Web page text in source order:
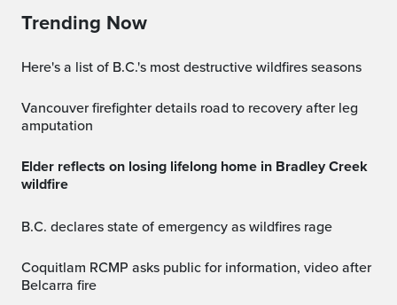
Trending Now
Here's a list of B.C.'s most destructive wildfires seasons
Vancouver firefighter details road to recovery after leg
amputation
Elder reflects on losing lifelong home in Bradley Creek
wildfire
B.C. declares state of emergency as wildfires rage
Coquitlam RCMP asks public for information, video after
Belcarra fire